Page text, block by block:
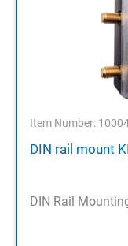
Item Number:
DIN rail mount
DIN Rail